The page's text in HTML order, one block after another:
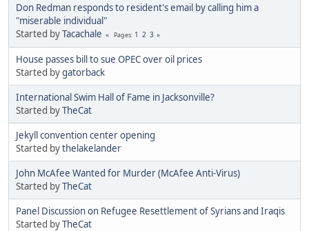
Don Redman responds to resident's email by calling him a
"miserable individual"
Started byTacachale Pages 1 2 3
House passes bill to sue OPEC over oil prices
Started bygatorback
International Swim Hall of Fame in Jacksonville?
Started byTheCat
Jekyll convention center opening
Started bythelakelander
John McAfee Wanted for Murder (McAfee Anti-Virus)
Started byTheCat
Panel Discussion on Refugee Resettlement of Syrians and Iraqis
Started byTheCat